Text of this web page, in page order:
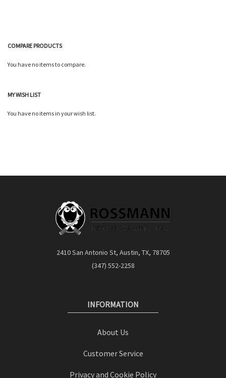
COMPARE PRODUCTS
You have no items to compare.
MY WISH LIST
You have no items in your wish list.
2410 San Antonio St, Austin, TX, 78705
(347) 552-2258
INFORMATION
About Us
Customer Service
Privacy and Cookie Policy